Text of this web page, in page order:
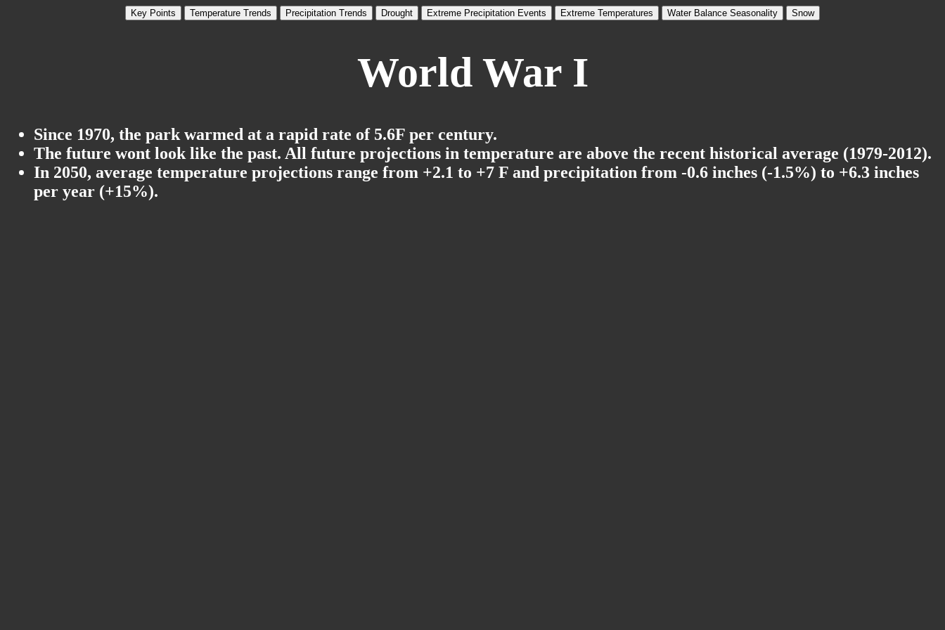
Key Points Temperature Trends Precipitation Trends Drought Extreme Precipitation Events Extreme Temperatures Water Balance Seasonality Snow
World War I
Since 1970, the park warmed at a rapid rate of 5.6F per century.
The future wont look like the past. All future projections in temperature are above the recent historical average (1979-2012).
In 2050, average temperature projections range from +2.1 to +7 F and precipitation from -0.6 inches (-1.5%) to +6.3 inches
per year (+15%).